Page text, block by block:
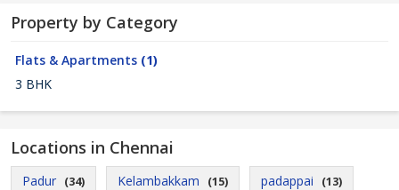
Property by Category
Flats & Apartments (1)
3 BHK
Locations in Chennai
Padur (34) Kelambakkam (15) padappai (13)